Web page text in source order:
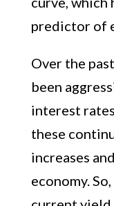
predictor of
Over the
been
interest
these
increases
economy.